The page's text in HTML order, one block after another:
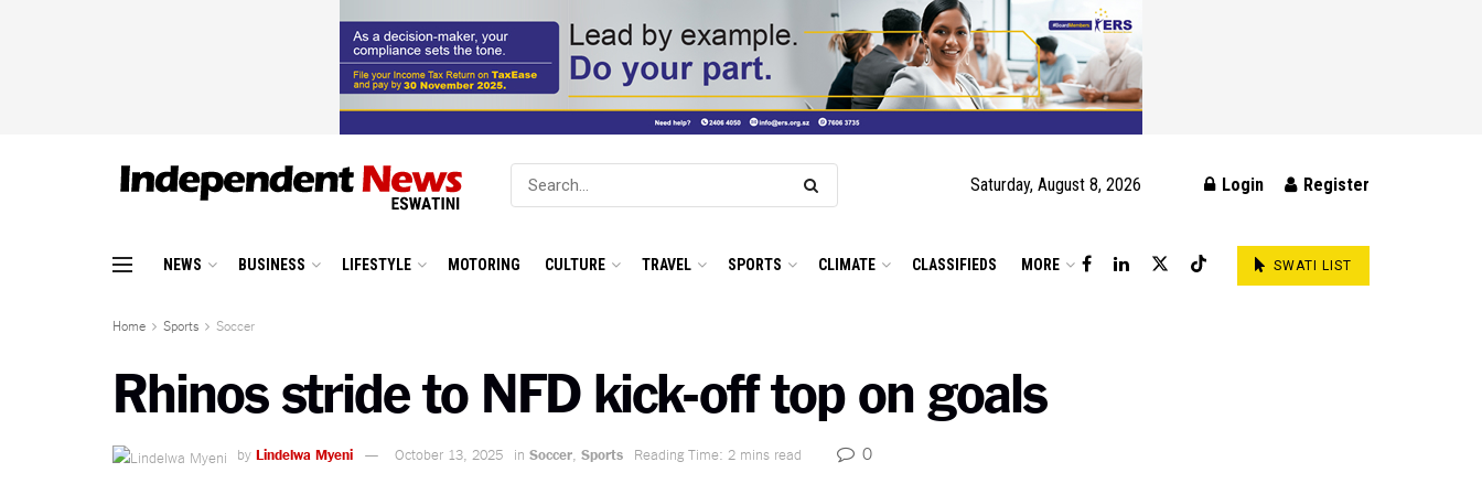
Saturday, August 8, 2026 Login Register
NEWS BUSINESS LIFESTYLE MOTORING CULTURE TRAVEL SPORTS CLIMATE CLASSIFIEDS MORE SWATI LIST
Home Sports Soccer
Rhinos stride to NFD kick-off top on goals
by Lindelwa Myeni October 13, 2025 in Soccer Sports Reading Time: 2 mins read 0